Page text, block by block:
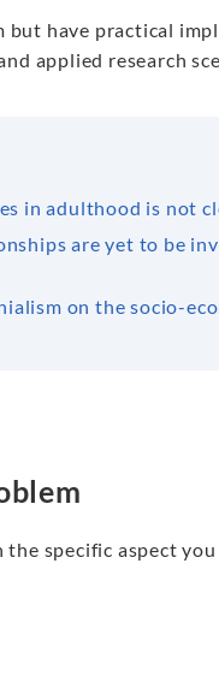
but have practical
applied research
in adulthood is not
are yet to be
on the socio-
specific aspect